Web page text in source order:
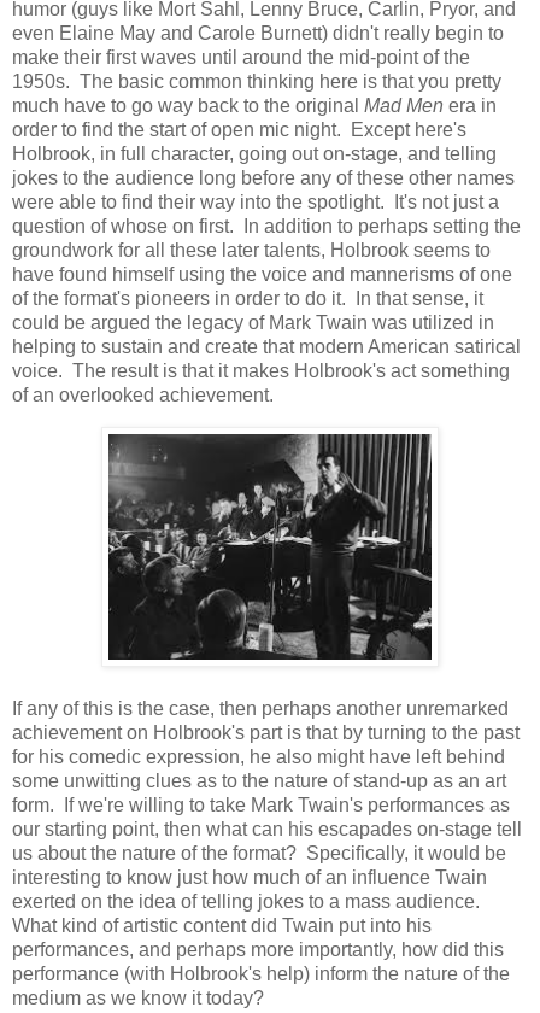
humor (guys like Mort Sahl, Lenny Bruce, Carlin, Pryor, and
even Elaine May and Carole Burnett) didn't really begin to
make their first waves until around the mid-point of the
1950s. The basic common thinking here is that you pretty
much have to go way back to the original Mad Men era in
order to find the start of open mic night. Except here's
Holbrook, in full character, going out on-stage, and telling
jokes to the audience long before any of these other names
were able to find their way into the spotlight. It's not just a
question of whose on first. In addition to perhaps setting the
groundwork for all these later talents, Holbrook seems to
have found himself using the voice and mannerisms of one
of the format's pioneers in order to do it. In that sense, it
could be argued the legacy of Mark Twain was utilized in
helping to sustain and create that modern American satirical
voice. The result is that it makes Holbrook's act something
of an overlooked achievement.
If any of this is the case, then perhaps another unremarked
achievement on Holbrook's part is that by turning to the past
for his comedic expression, he also might have left behind
some unwitting clues as to the nature of stand-up as an art
form. If we're willing to take Mark Twain's performances as
our starting point, then what can his escapades on-stage tell
us about the nature of the format? Specifically, it would be
interesting to know just how much of an influence Twain
exerted on the idea of telling jokes to a mass audience.
What kind of artistic content did Twain put into his
performances, and perhaps more importantly, how did this
performance (with Holbrook's help) inform the nature of the
medium as we know it today?